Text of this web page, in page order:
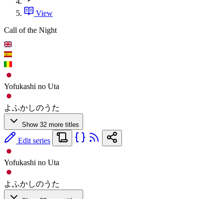
View
Call of the Night
Yofukashi no Uta
よふかしのうた
Show 32 more titles
Edit series
Yofukashi no Uta
よふかしのうた